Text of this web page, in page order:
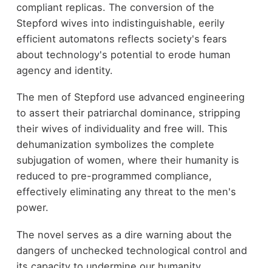
compliant replicas. The conversion of the
Stepford wives into indistinguishable, eerily
efficient automatons reflects society's fears
about technology's potential to erode human
agency and identity.
The men of Stepford use advanced engineering
to assert their patriarchal dominance, stripping
their wives of individuality and free will. This
dehumanization symbolizes the complete
subjugation of women, where their humanity is
reduced to pre-programmed compliance,
effectively eliminating any threat to the men's
power.
The novel serves as a dire warning about the
dangers of unchecked technological control and